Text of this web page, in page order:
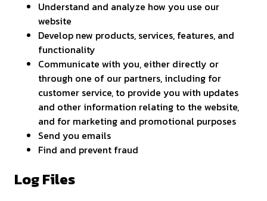
Understand and analyze how you use our
website
Develop new products, services, features, and
functionality
Communicate with you, either directly or
through one of our partners, including for
customer service, to provide you with updates
and other information relating to the website,
and for marketing and promotional purposes
Send you emails
Find and prevent fraud
Log Files